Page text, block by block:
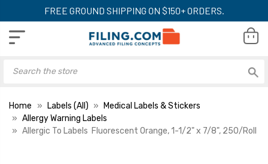
FREE GROUND SHIPPING ON $150+ ORDERS.
Home Labels (All)
Medical Labels & Stickers
Allergy Warning Labels
Allergic To Labels  Fluorescent Orange, 1-1/2" x 7/8", 250/Roll